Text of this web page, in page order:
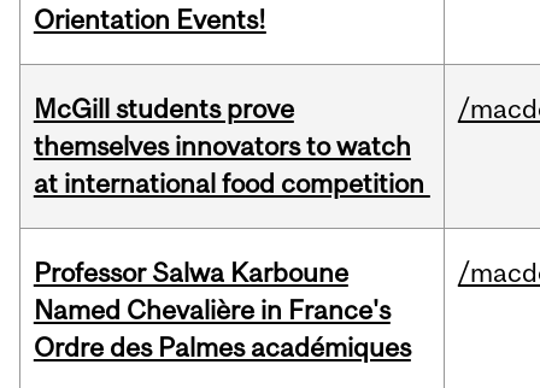
Orientation Events!
McGill students prove
themselves innovators to watch
at international food competition
/
Professor Salwa Karboune
Named Chevalière in France's
Ordre des Palmes académiques
/